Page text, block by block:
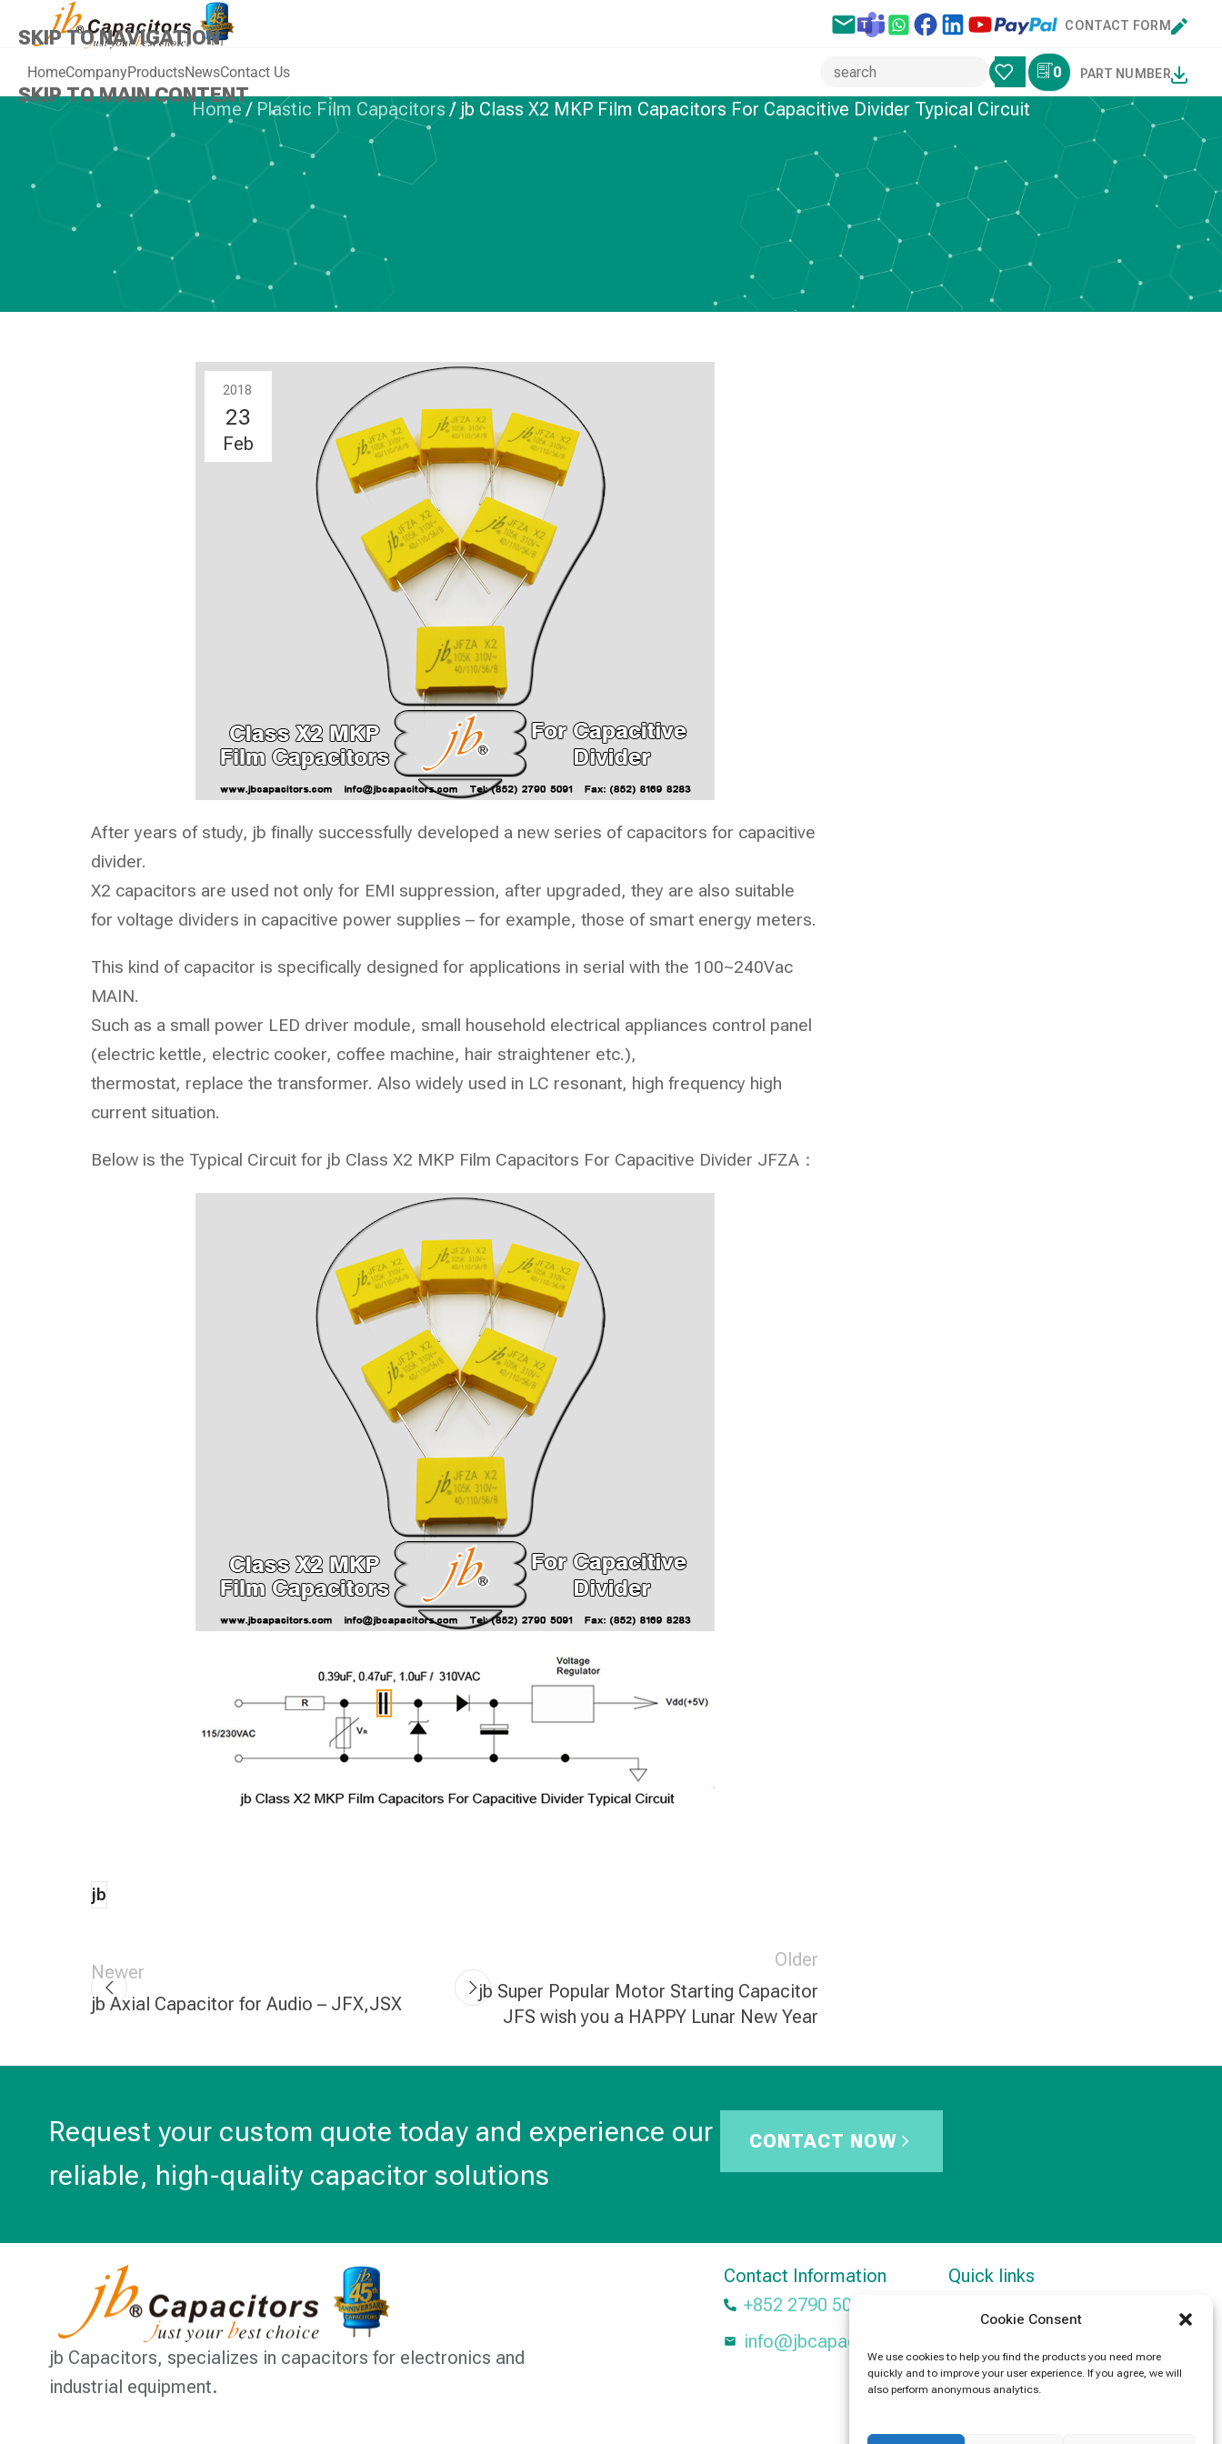
Cookie Consent
We use cookies to help you find the products you need more
quickly and to improve your user experience. If you agree, we will
also perform anonymous analytics.
SKIP TO NAVIGATION
SKIP TO MAIN CONTENT
CONTACT FORM
HomeCompanyProductsNewsContact Us 0 PART NUMBER
Home/ Plastic Film Capacitors/jb Class X2 MKP Film Capacitors For Capacitive Divider Typical Circuit
PLASTIC FILM CAPACITORS
jb Class X2 MKP Film Capacitors
For Capacitive Divider Typical
Circuit
2018
23
Feb
After years of study, jb finally successfully developed a new series of capacitors for capacitive
divider.
X2 capacitors are used not only for EMI suppression, after upgraded, they are also suitable
for voltage dividers in capacitive power supplies – for example, those of smart energy meters.
This kind of capacitor is specifically designed for applications in serial with the 100~240Vac
MAIN.
Such as a small power LED driver module, small household electrical appliances control panel
(electric kettle, electric cooker, coffee machine, hair straightener etc.),
thermostat, replace the transformer. Also widely used in LC resonant, high frequency high
current situation.
Below is the Typical Circuit for jb Class X2 MKP Film Capacitors For Capacitive Divider JFZA ：
jb
Newer
jb Axial Capacitor for Audio – JFX,JSX
Older
jb Super Popular Motor Starting Capacitor
JFS wish you a HAPPY Lunar New Year
Request your custom quote today and experience our
reliable, high-quality capacitor solutions
CONTACT NOW
jb Capacitors, specializes in capacitors for electronics and
industrial equipment.
Contact Information
+852 2790 5091
info@jbcapacitors.com
Quick links
Contact Us